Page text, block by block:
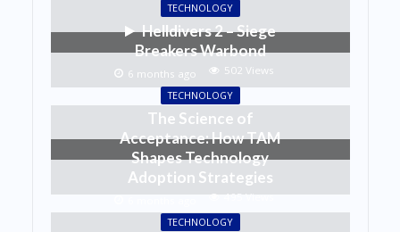
TECHNOLOGY
Helldivers 2 – Siege
Breakers Warbond
6 months ago 502 Views
TECHNOLOGY
The Science of
Acceptance: How TAM
Shapes Technology
Adoption Strategies
495 Views
TECHNOLOGY